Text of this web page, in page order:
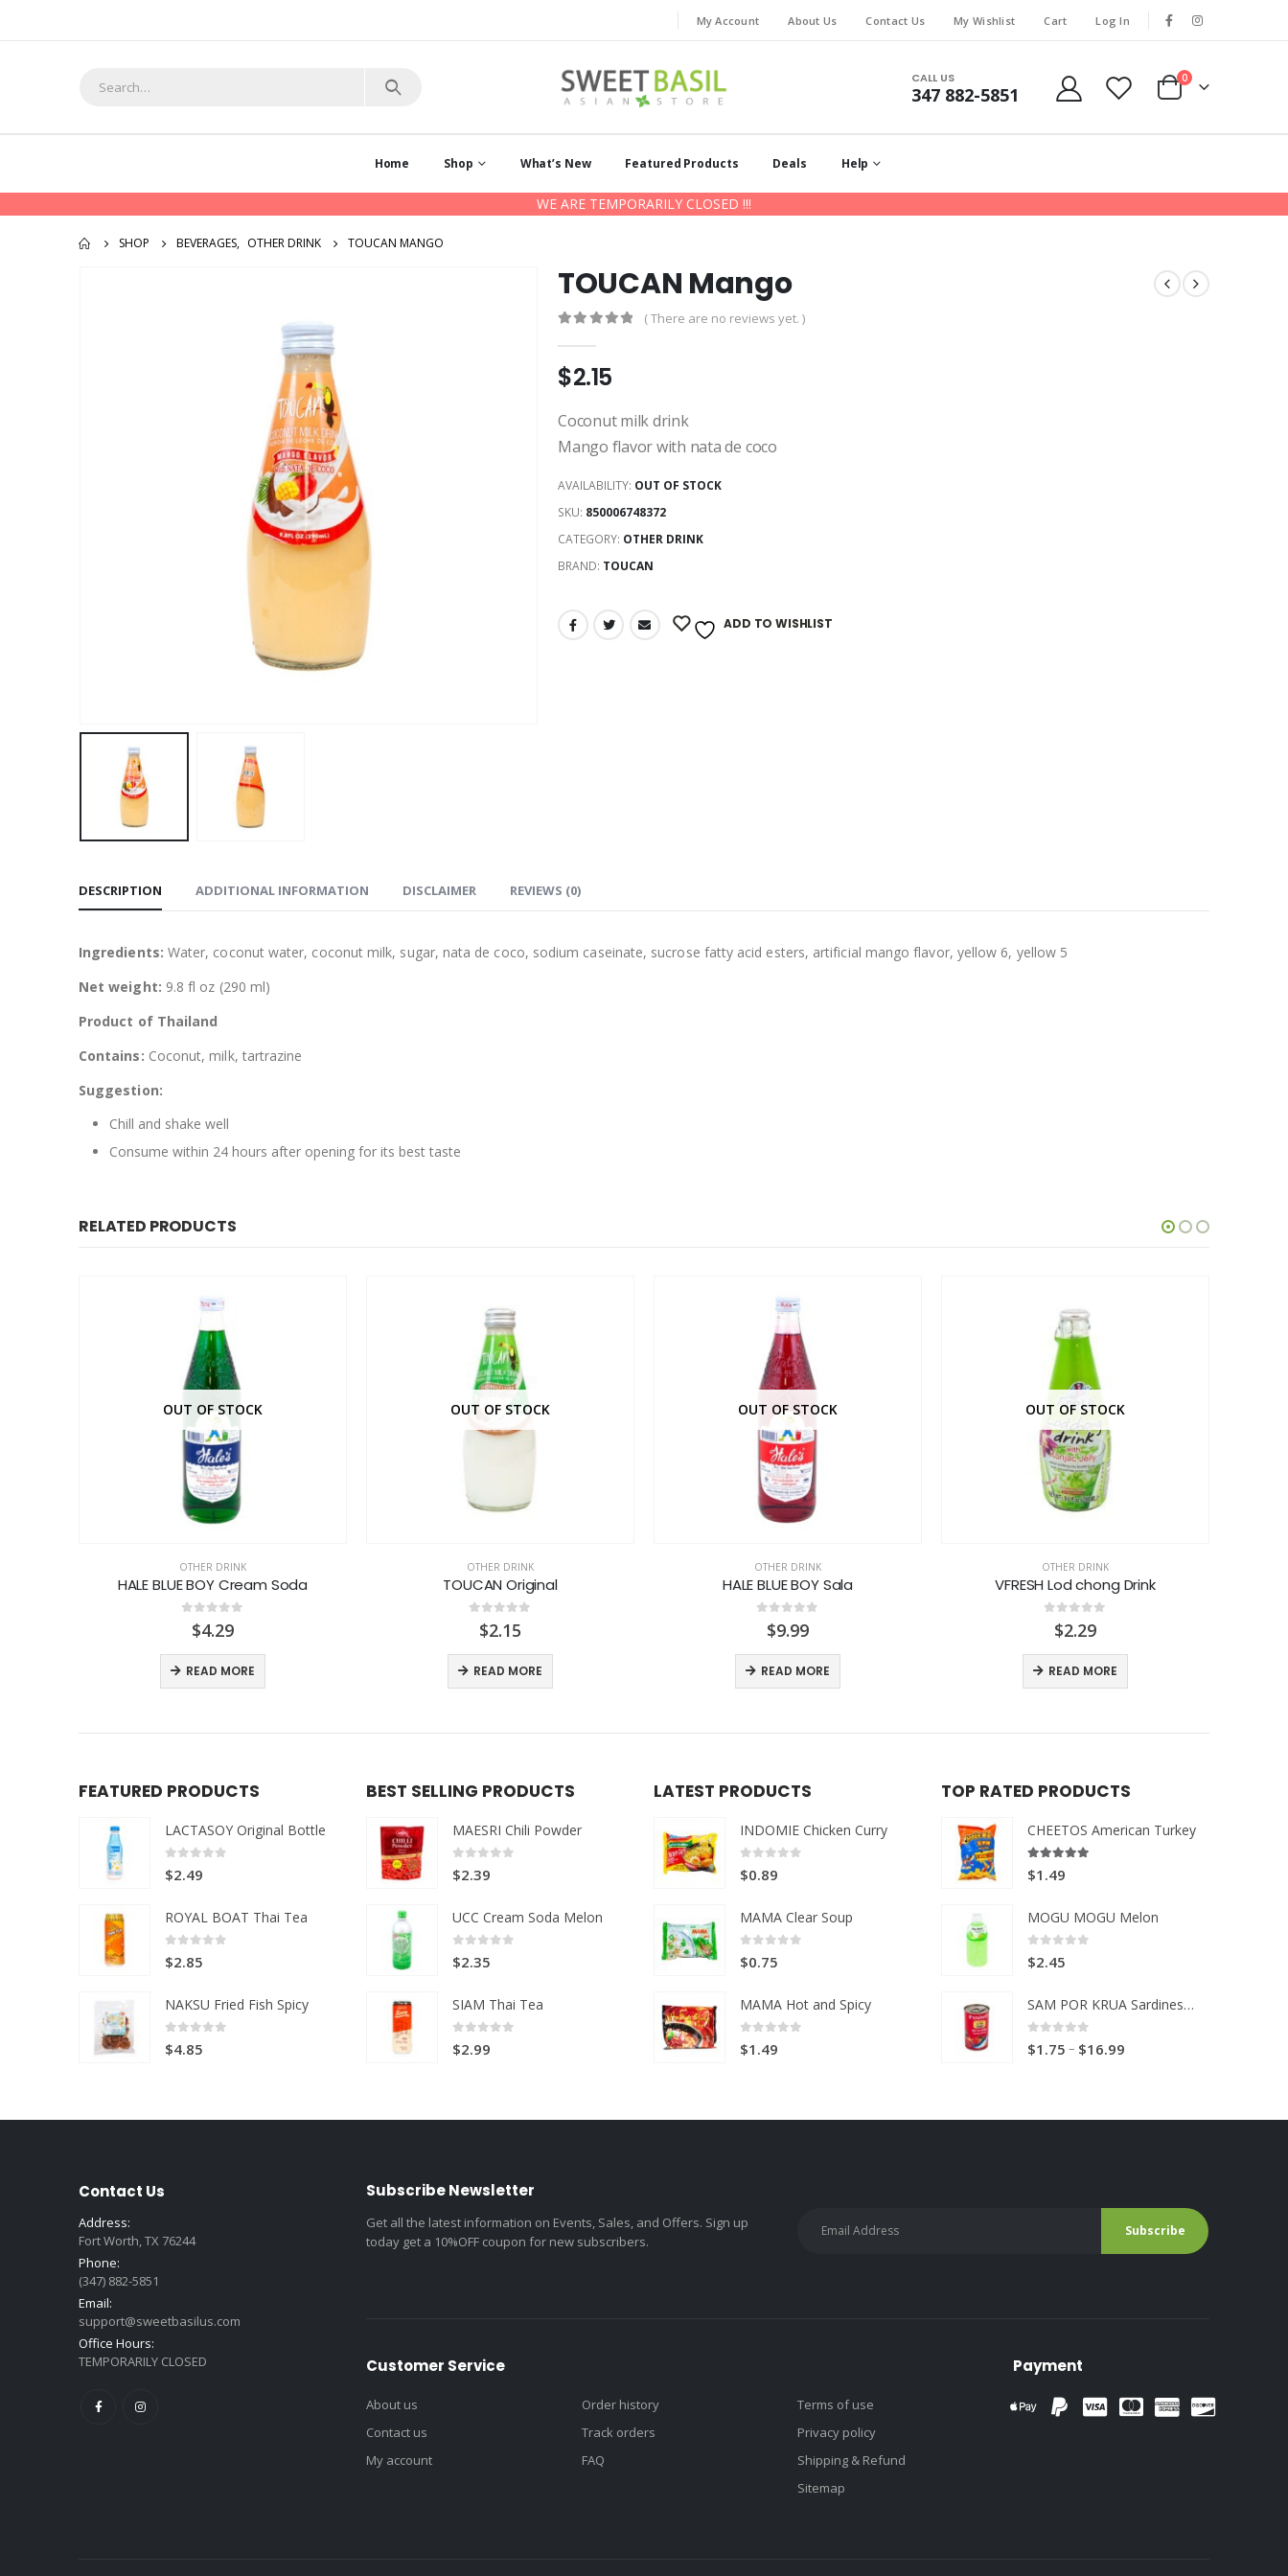
My Account About Us Contact Us My Wishlist Cart Log In
CALL US
347 882-5851
0
Home Shop What’s New Featured Products Deals Help
WE ARE TEMPORARILY CLOSED !!!
SHOP BEVERAGES, OTHER DRINK TOUCAN MANGO
TOUCAN Mango
( There are no reviews yet. )
$2.15
Coconut milk drink
Mango flavor with nata de coco
AVAILABILITY: OUT OF STOCK
SKU: 850006748372
CATEGORY: OTHER DRINK
BRAND: TOUCAN
ADD TO WISHLIST
DESCRIPTION ADDITIONAL INFORMATION DISCLAIMER REVIEWS (0)
Ingredients: Water, coconut water, coconut milk, sugar, nata de coco, sodium caseinate, sucrose fatty acid esters, artificial mango flavor, yellow 6, yellow 5
Net weight: 9.8 fl oz (290 ml)
Product of Thailand
Contains: Coconut, milk, tartrazine
Suggestion:
Chill and shake well
Consume within 24 hours after opening for its best taste
RELATED PRODUCTS
OUT OF STOCK
OTHER DRINK
HALE BLUE BOY Cream Soda
out of 5
$4.29
READ MORE
OUT OF STOCK
OTHER DRINK
TOUCAN Original
out of 5
$2.15
READ MORE
OUT OF STOCK
OTHER DRINK
HALE BLUE BOY Sala
out of 5
$9.99
READ MORE
OUT OF STOCK
OTHER DRINK
VFRESH Lod chong Drink
out of 5
$2.29
READ MORE
FEATURED PRODUCTS
LACTASOY Original Bottle
$2.49
ROYAL BOAT Thai Tea
$2.85
NAKSU Fried Fish Spicy
$4.85
BEST SELLING PRODUCTS
MAESRI Chili Powder
$2.39
UCC Cream Soda Melon
$2.35
SIAM Thai Tea
$2.99
LATEST PRODUCTS
INDOMIE Chicken Curry
$0.89
MAMA Clear Soup
$0.75
MAMA Hot and Spicy
$1.49
TOP RATED PRODUCTS
CHEETOS American Turkey
$1.49
MOGU MOGU Melon
$2.45
SAM POR KRUA Sardines in Tomato sauce
$1.75 – $16.99
through
Contact Us
Address:
Fort Worth, TX 76244
Phone:
(347) 882-5851
Email:
support@sweetbasilus.com
Office Hours:
TEMPORARILY CLOSED
Subscribe Newsletter
Get all the latest information on Events, Sales, and Offers. Sign up
today get a 10%OFF coupon for new subscribers.
Customer Service
About us
Contact us
My account
Order history
Track orders
FAQ
Terms of use
Privacy policy
Shipping & Refund
Sitemap
Payment